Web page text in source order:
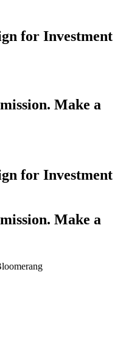
for Investment
Make a
for Investment
Make a